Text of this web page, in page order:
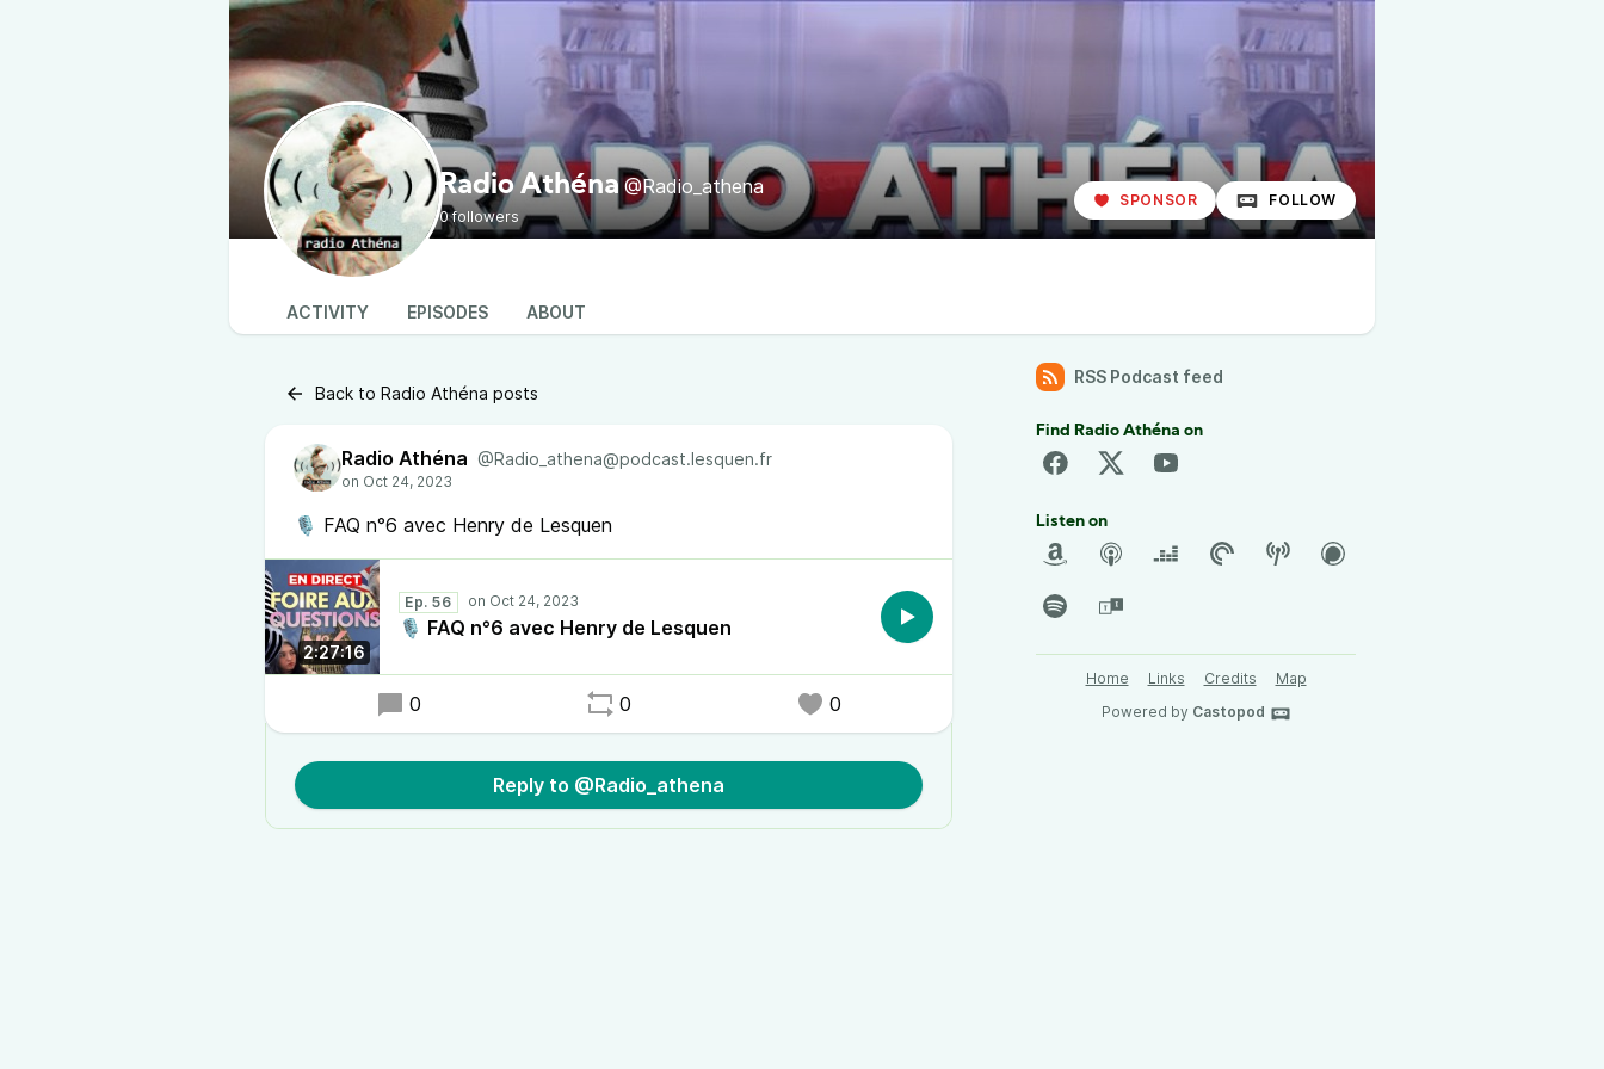
Radio Athéna @Radio_athena
0 followers
SPONSOR FOLLOW
ACTIVITY EPISODES ABOUT
Back to Radio Athéna posts
Radio Athéna @Radio_athena@podcast.lesquen.fr
🎙 FAQ n°6 avec Henry de Lesquen
2:27:16
Ep. 56
🎙 FAQ n°6 avec Henry de Lesquen
0 0 0
Reply to @Radio_athena
RSS Podcast feed
Find Radio Athéna on
Listen on
Home Links Credits
Map
Powered by Castopod